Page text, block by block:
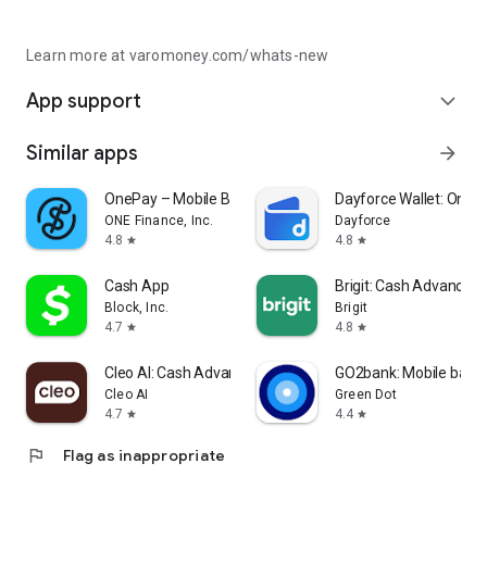
Learn more at varomoney.com/whats-new
App support expand_more
Similar apps arrow_forward
OnePay – Mobile Banking
ONE Finance, Inc.
4.8 star
Dayforce Wallet: On-
Dayforce
4.8 star
Cash App
Block, Inc.
4.7 star
Brigit: Cash Advance
Brigit
4.8 star
Cleo AI: Cash Advance & Money
Cleo AI
4.7 star
GO2bank: Mobile
Green Dot
4.4 star
flag Flag as inappropriate